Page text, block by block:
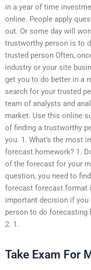
in a year of time
online. People apply
out. Or some day will
trustworthy person is to
trusted person Often,
industry or your site
get you to do better in a
search for your trusted
team of analysts and
market. Use this online
of finding a trustworthy
you. 1. What’s the most
forecast homework? 1.
of the forecast for your
question, you need to
forecast forecast format
important decision if
person to do forecasting
2. 1.
Take Exam For